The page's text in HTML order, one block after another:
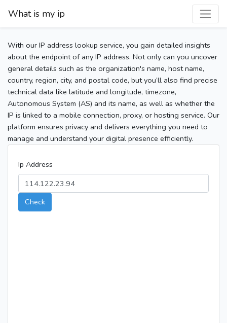
What is my ip
With our IP address lookup service, you gain detailed insights
about the endpoint of any IP address. Not only can you uncover
general details such as the organization's name, host name,
country, region, city, and postal code, but you’ll also find precise
technical data like latitude and longitude, timezone,
Autonomous System (AS) and its name, as well as whether the
IP is linked to a mobile connection, proxy, or hosting service. Our
platform ensures privacy and delivers everything you need to
manage and understand your digital presence efficiently.
Ip Address
Check